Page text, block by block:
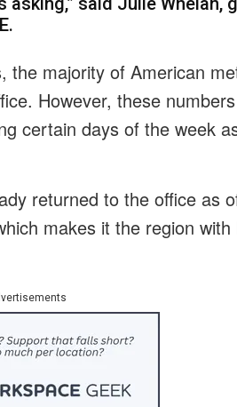
majority of American
However, these
certain days of the week
returned to the office as
makes it the region